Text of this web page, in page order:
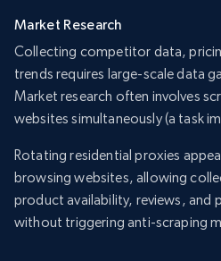
Market Research
Collecting competitor data,
trends requires large-scale data
Market research often involves
websites simultaneously (a task
Rotating residential proxies
browsing websites, allowing
product availability, reviews,
without triggering anti-scraping